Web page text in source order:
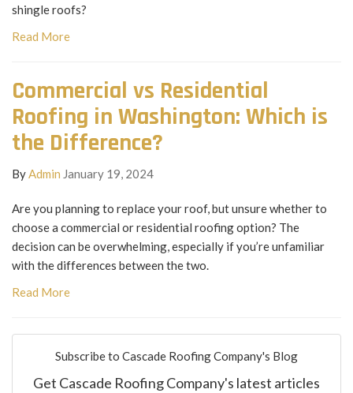
shingle roofs?
Read More
Commercial vs Residential
Roofing in Washington: Which is
the Difference?
ByAdmin January 19, 2024
Are you planning to replace your roof, but unsure whether to
choose a commercial or residential roofing option? The
decision can be overwhelming, especially if you’re unfamiliar
with the differences between the two.
Read More
Subscribe to Cascade Roofing Company's Blog
Get Cascade Roofing Company's latest articles